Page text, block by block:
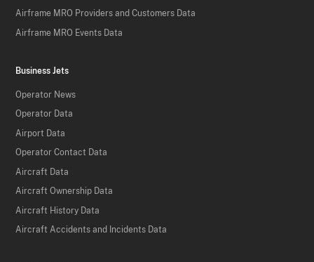
Airframe MRO Providers and Customers Data
Airframe MRO Events Data
Business Jets
Operator News
Operator Data
Airport Data
Operator Contact Data
Aircraft Data
Aircraft Ownership Data
Aircraft History Data
Aircraft Accidents and Incidents Data